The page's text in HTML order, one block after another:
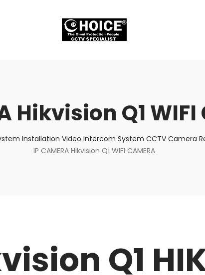
Hikvision Q1 WIFI
Installation Video Intercom System CCTV Camera
IP CAMERA Hikvision Q1 WIFI CAMERA
Q1